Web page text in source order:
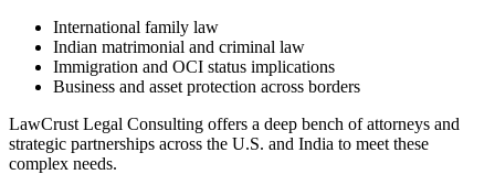
International family law
Indian matrimonial and criminal law
Immigration and OCI status implications
Business and asset protection across borders
LawCrust Legal Consulting offers a deep bench of attorneys and
strategic partnerships across the U.S. and India to meet these
complex needs.